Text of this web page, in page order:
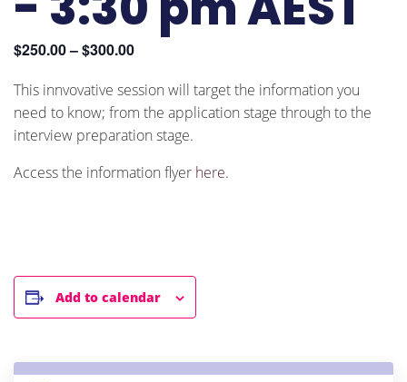
$250.00 – $300.00
This innvovative session will target the information you
need to know; from the application stage through to the
interview preparation stage.
Access the information flyer here.
Add to calendar